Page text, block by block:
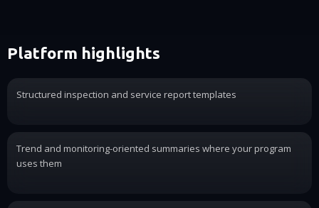
Platform highlights
Structured inspection and service report templates
Trend and monitoring-oriented summaries where your program
uses them